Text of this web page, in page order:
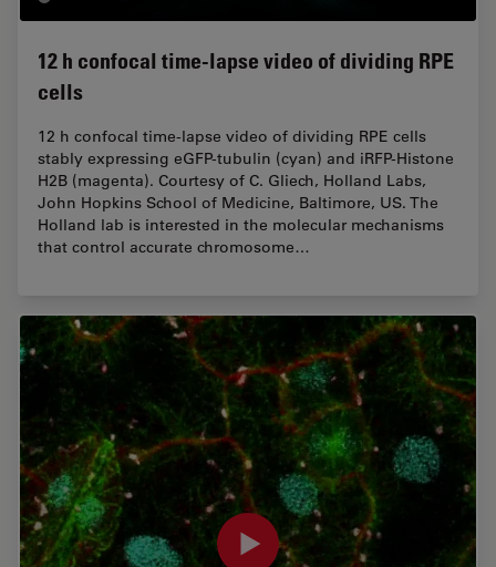
12 h confocal time-lapse video of dividing RPE
cells
12 h confocal time-lapse video of dividing RPE cells
stably expressing eGFP-tubulin (cyan) and iRFP-Histone
H2B (magenta). Courtesy of C. Gliech, Holland Labs,
John Hopkins School of Medicine, Baltimore, US. The
Holland lab is interested in the molecular mechanisms
that control accurate chromosome…